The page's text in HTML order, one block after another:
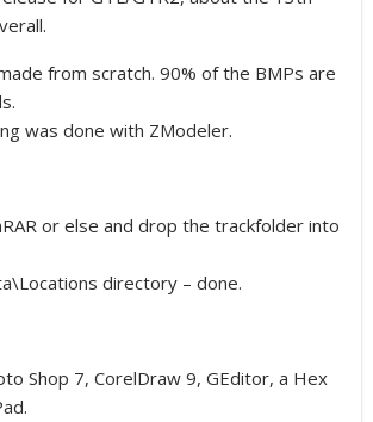
from scratch. 90% of the BMPs are
was done with ZModeler.
or else and drop the trackfolder into
directory – done.
Shop 7, CorelDraw 9, GEditor, a Hex